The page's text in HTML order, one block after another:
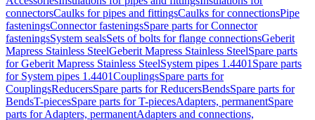
connectorsCaulks for pipes and fittingsCaulks for connectionsPipe
fasteningsConnector fasteningsSpare parts for Connector
fasteningsSystem sealsSets of bolts for flange connectionsGeberit
Mapress Stainless SteelGeberit Mapress Stainless SteelSpare parts
for Geberit Mapress Stainless SteelSystem pipes 1.4401 Spare parts
for System pipes 1.4401CouplingsSpare parts for
CouplingsReducersSpare parts for ReducersBendsSpare parts for
BendsT-piecesSpare parts for T-piecesAdapters, permanentSpare
parts for Adapters, permanentAdapters and connections,